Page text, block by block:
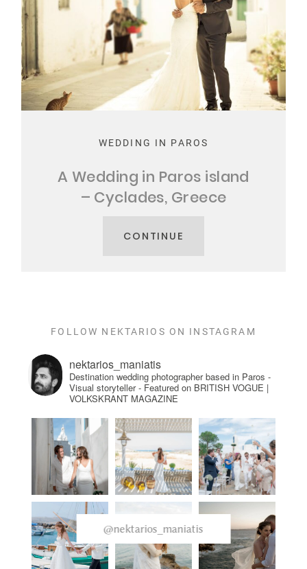
WEDDING IN PAROS
A Wedding in Paros island
– Cyclades, Greece
CONTINUE
FOLLOW NEKTARIOS ON INSTAGRAM
@nektarios_maniatis
nektarios_maniatis
Destination wedding photographer based in Paros -
Visual storyteller - Featured on BRITISH VOGUE |
VOLKSKRANT MAGAZINE